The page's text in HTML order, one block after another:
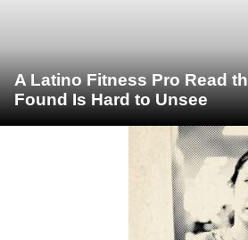
A Latino Fitness Pro Read
Found Is Hard to Unsee